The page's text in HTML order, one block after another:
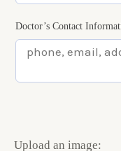
Doctor’s Contact
Upload an image: